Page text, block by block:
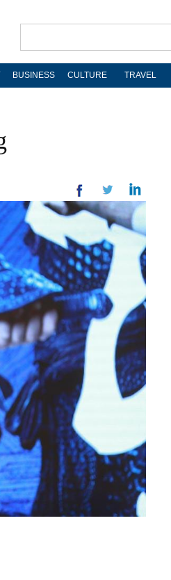
BUSINESS CULTURE TRAVEL